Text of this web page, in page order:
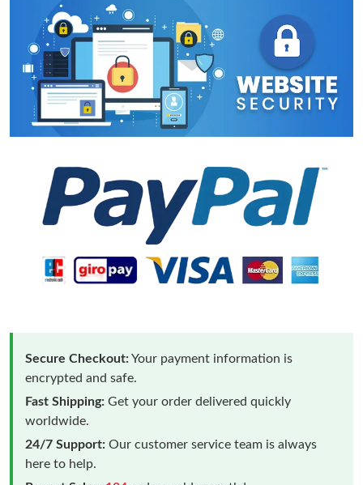
Secure Checkout:Your payment information is
encrypted and safe.
Fast Shipping: Get your order delivered quickly
worldwide.
24/7 Support: Our customer service team is always
here to help.